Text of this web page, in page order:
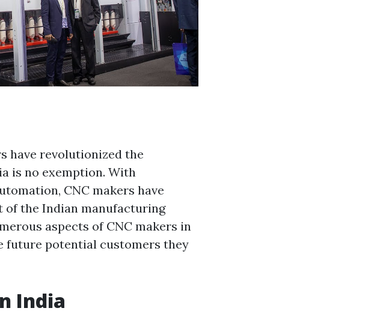
have revolutionized the
is no exemption. With
CNC makers have
of the Indian manufacturing
aspects of CNC makers in
future potential customers they
India